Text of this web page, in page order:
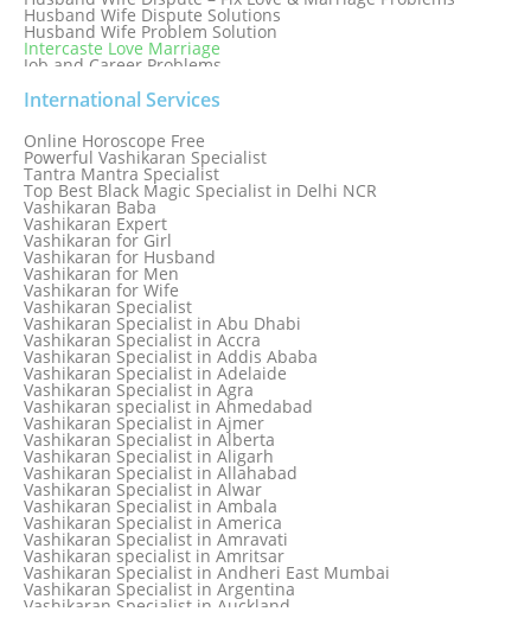
Husband Wife Dispute Solutions
Husband Wife Problem Solution
Intercaste Love Marriage
Job and Career Problems
Know Why Vashikaran is a Best Option to Get Lost Love Back
Love Astrology Specialist Marriage Problem Solution by
Genuine & Reliable Astrologer
Love Back By Vashikaran
Love Dispute Problem Solution Within 24hr Available 24/7
Love dispute Problems
Love Marriage Specialist
Love Problem Solution Astrologer, Marriage Astrology Expert
Love Problem Solutions in Delhi
Love Relationship Problems
Love Spell Service
Love Vashikaran Specialist
Most Common Business Problems Every Business Faces
Solution: Solution by Best Astrologer
Numerology Specialist
Online Free Astrology Service {Famous & Trusted}
International Services
Online Horoscope Free
Powerful Vashikaran Specialist
Tantra Mantra Specialist
Top Best Black Magic Specialist in Delhi NCR
Vashikaran Baba
Vashikaran Expert
Vashikaran for Girl
Vashikaran for Husband
Vashikaran for Men
Vashikaran for Wife
Vashikaran Specialist
Vashikaran Specialist in Abu Dhabi
Vashikaran Specialist in Accra
Vashikaran Specialist in Addis Ababa
Vashikaran Specialist in Adelaide
Vashikaran Specialist in Agra
Vashikaran specialist in Ahmedabad
Vashikaran Specialist in Ajmer
Vashikaran Specialist in Alberta
Vashikaran Specialist in Aligarh
Vashikaran Specialist in Allahabad
Vashikaran Specialist in Alwar
Vashikaran Specialist in Ambala
Vashikaran Specialist in America
Vashikaran Specialist in Amravati
Vashikaran specialist in Amritsar
Vashikaran Specialist in Andheri East Mumbai
Vashikaran Specialist in Argentina
Vashikaran Specialist in Auckland